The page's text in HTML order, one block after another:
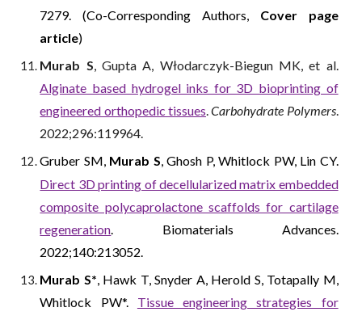
7279. (Co-Corresponding Authors, Cover page
article)
Murab S, Gupta A, Włodarczyk-Biegun MK, et al.
Alginate based hydrogel inks for 3D bioprinting of
engineered orthopedic tissues.Carbohydrate Polymers.
2022;296:119964.
Gruber SM, Murab S, Ghosh P, Whitlock PW, Lin CY.
Direct 3D printing of decellularized matrix embedded
composite polycaprolactone scaffolds for cartilage
regeneration. Biomaterials Advances.
2022;140:213052.
Murab S*, Hawk T, Snyder A, Herold S, Totapally M,
Whitlock PW*. Tissue engineering strategies for